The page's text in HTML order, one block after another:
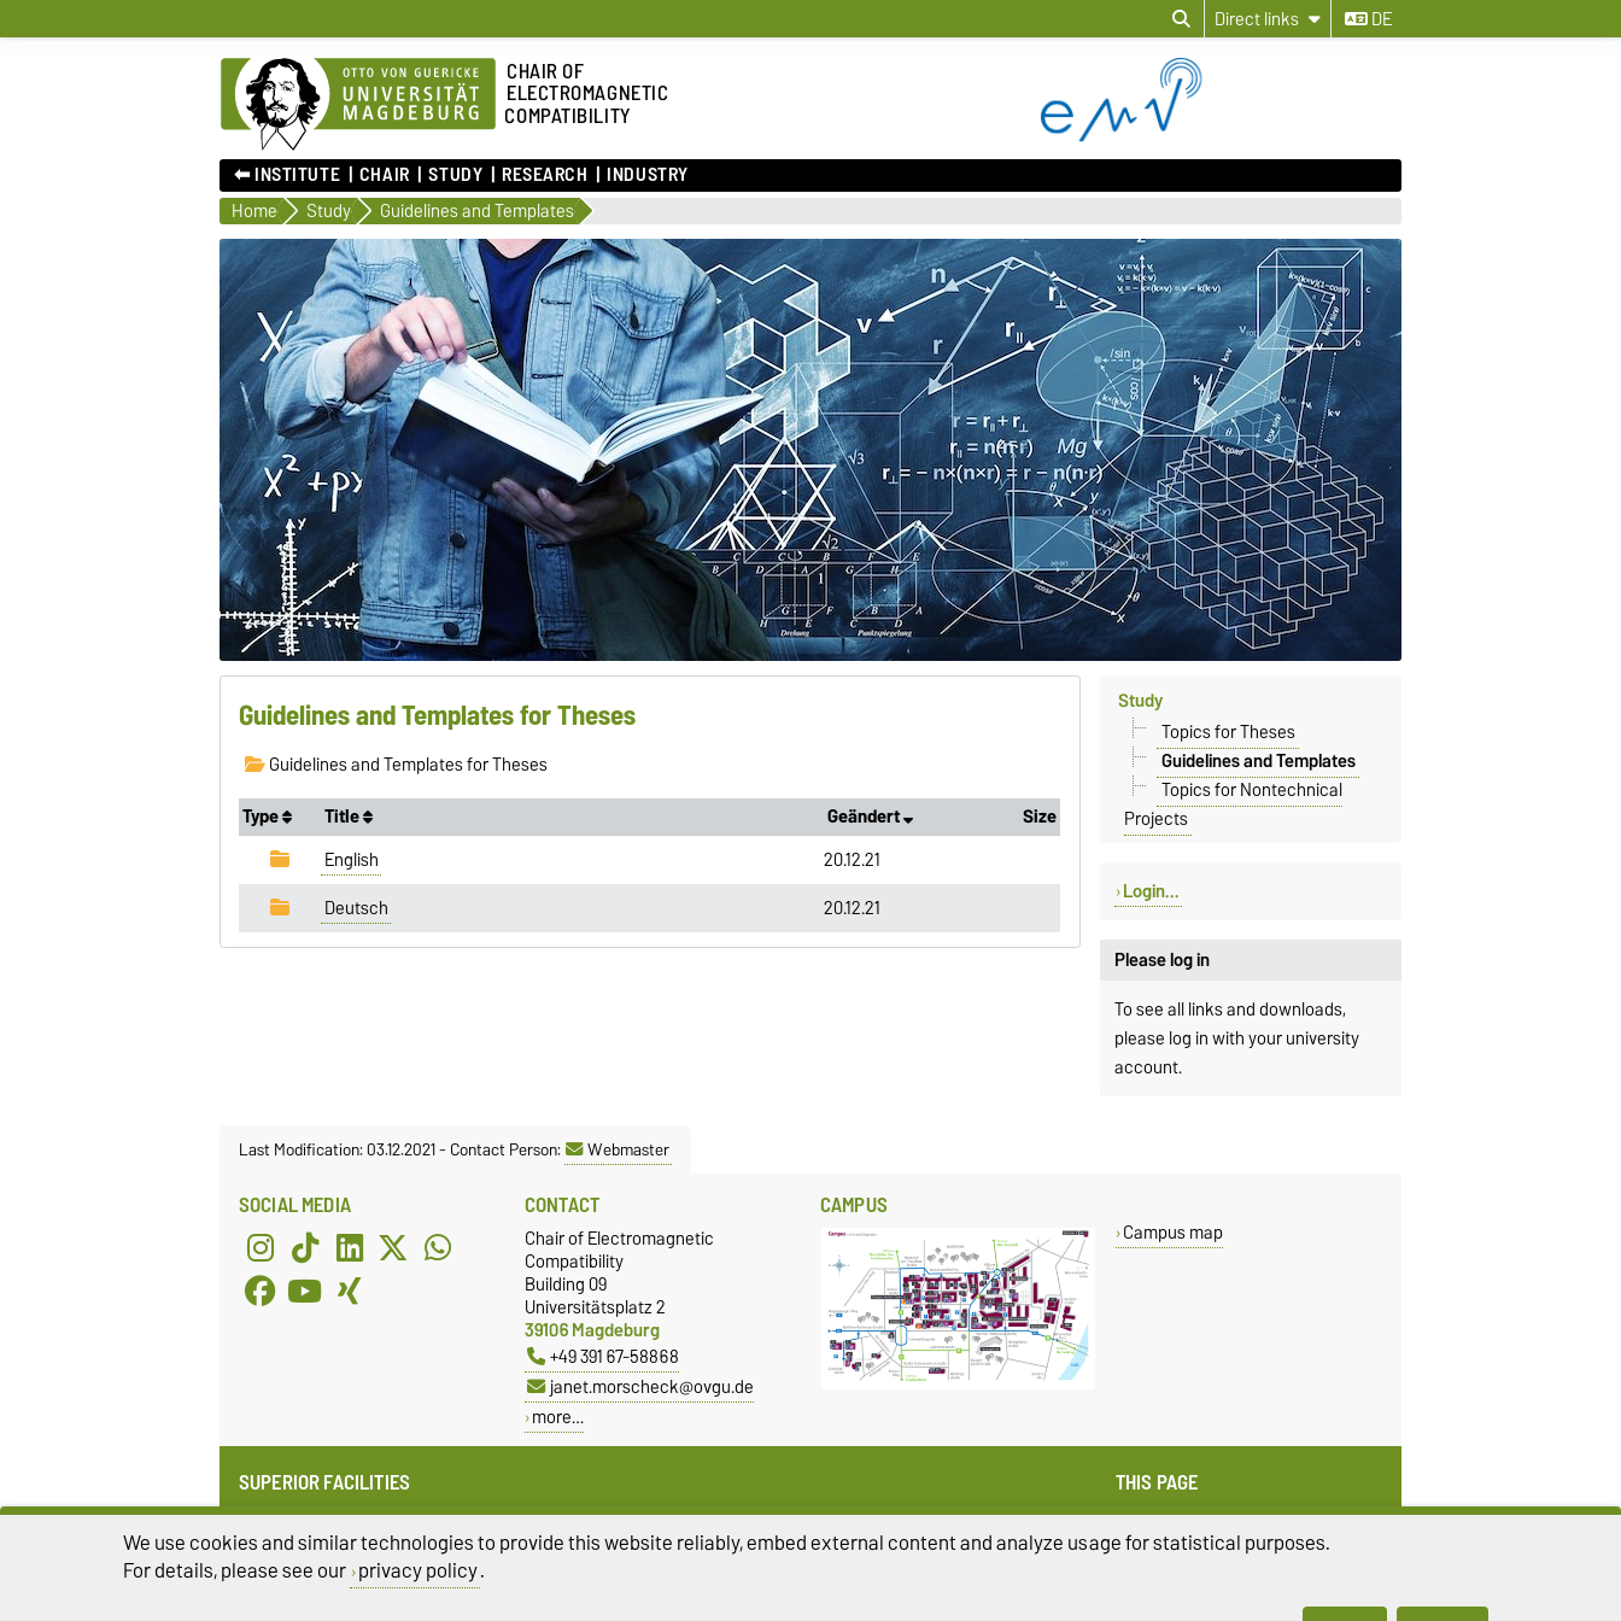
Direct links DE
CHAIR OF
ELECTROMAGNETIC
COMPATIBILITY
⬅︎ INSTITUTE CHAIR STUDY RESEARCH INDUSTRY
Home Study Guidelines and Templates
Guidelines and Templates for Theses
Guidelines and Templates for Theses
Type
Title Geändert
Size
English
20.12.21
Deutsch
20.12.21
Please log in
To see all links and downloads,
please log in with your university
account.
Study
Topics for Theses
Guidelines and Templates
Topics for Nontechnical
Projects
Login...
Last Modification: 03.12.2021-Contact Person: Webmaster
SOCIAL MEDIA CONTACT
Chair of Electromagnetic
Compatibility
Building 09
Universitätsplatz 2
39106 Magdeburg
+49 391 67-58868
janet.morscheck@ovgu.de
more…
CAMPUS
Campus map
SUPERIOR FACILITIES
Institute for Medical Technology
(IMT)
Faculty of Electrical Engineering
and Information Technology (FEIT)
THIS PAGE
Read aloud
Print
We use cookies and similar technologies to provide this website reliably, embed external content and analyze usage for statistical purposes.
For details, please see our privacy policy.